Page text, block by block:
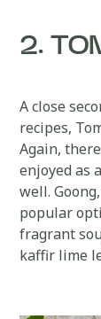
2.
A close
recipes,
Again,
enjoyed as
well.
popular
fragrant
kaffir lime